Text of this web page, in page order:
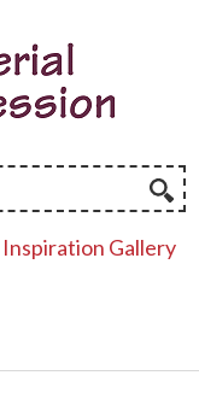
Inspiration Gallery